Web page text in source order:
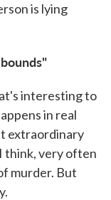
is lying
interesting to
in real
extraordinary
think, very often
murder. But